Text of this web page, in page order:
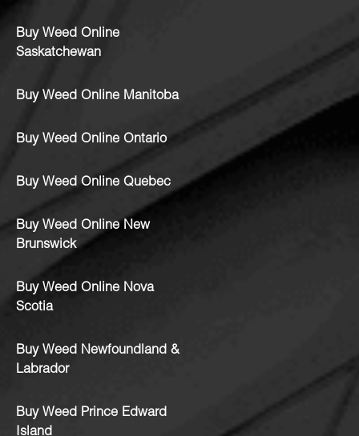
Buy Weed Online
Saskatchewan
Buy Weed Online Manitoba
Buy Weed Online Ontario
Buy Weed Online Quebec
Buy Weed Online New
Brunswick
Buy Weed Online Nova
Scotia
Buy Weed Newfoundland &
Labrador
Buy Weed Prince Edward
Island